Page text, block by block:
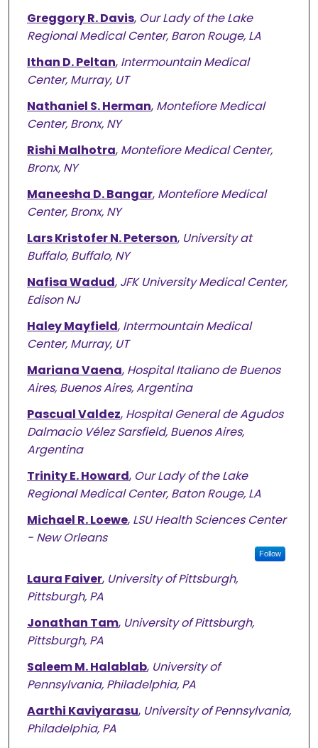
Greggory R. Davis, Our Lady of the Lake
Regional Medical Center, Baron Rouge, LA
Ithan D. Peltan, Intermountain Medical
Center, Murray, UT
Nathaniel S. Herman, Montefiore Medical
Center, Bronx, NY
Rishi Malhotra, Montefiore Medical Center,
Bronx, NY
Maneesha D. Bangar, Montefiore Medical
Center, Bronx, NY
Lars Kristofer N. Peterson, University at
Buffalo, Buffalo, NY
Nafisa Wadud, JFK University Medical Center,
Edison NJ
Haley Mayfield, Intermountain Medical
Center, Murray, UT
Mariana Vaena, Hospital Italiano de Buenos
Aires, Buenos Aires, Argentina
Pascual Valdez, Hospital General de Agudos
Dalmacio Vélez Sarsfield, Buenos Aires,
Argentina
Trinity E. Howard, Our Lady of the Lake
Regional Medical Center, Baton Rouge, LA
Michael R. Loewe, LSU Health Sciences Center
- New Orleans
Follow
Laura Faiver, University of Pittsburgh,
Pittsburgh, PA
Jonathan Tam, University of Pittsburgh,
Pittsburgh, PA
Saleem M. Halablab, University of
Pennsylvania, Philadelphia, PA
Aarthi Kaviyarasu, University of Pennsylvania,
Philadelphia, PA